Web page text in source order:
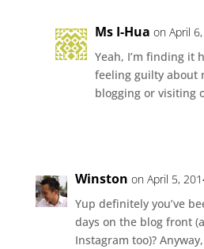
Ms I-Hua on April
Yeah, I’m finding it
feeling guilty about
blogging or visiting
Winston on April 5,
Yup definitely you’ve
days on the blog front
Instagram too)?